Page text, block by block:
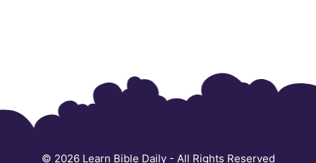
© 2026 Learn Bible Daily- All Rights Reserved